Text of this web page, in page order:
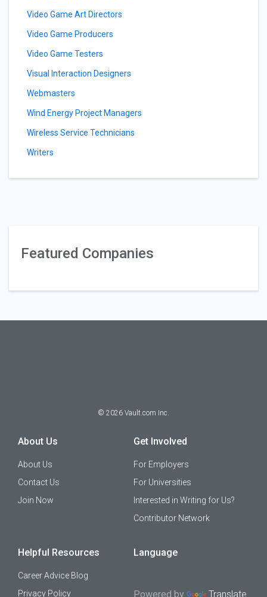
Video Game Art Directors
Video Game Producers
Video Game Testers
Visual Interaction Designers
Webmasters
Wind Energy Project Managers
Wireless Service Technicians
Writers
Featured Companies
© 2026 Vault.com Inc.
About Us
About Us
Contact Us
Join Now
Get Involved
For Employers
For Universities
Interested in Writing for Us?
Contributor Network
Helpful Resources
Career Advice Blog
Privacy Policy
Language
Powered by Translate